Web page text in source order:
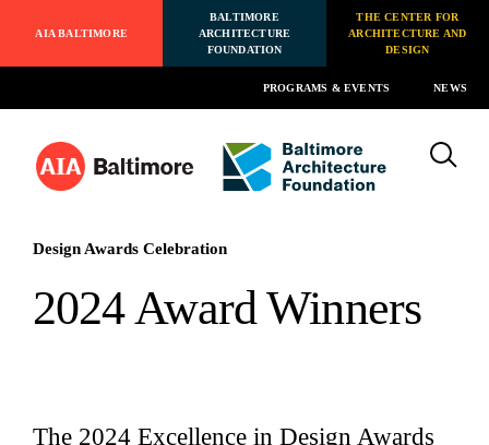
AIA BALTIMORE
BALTIMORE
ARCHITECTURE
FOUNDATION
THE CENTER FOR
ARCHITECTURE AND
DESIGN
PROGRAMS & EVENTS NEWS
Design Awards Celebration
2024 Award Winners
The 2024 Excellence in Design Awards